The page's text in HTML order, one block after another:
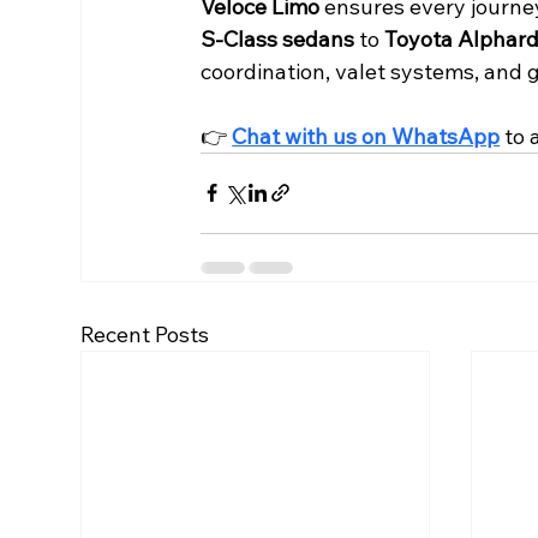
Veloce Limo ensures every
S-Class sedans to Toyota
coordination, valet systems, and
👉 Chat with us on WhatsApp to
Recent Posts